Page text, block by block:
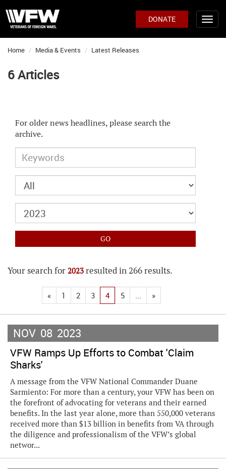
DONATE
Home Media & Events Latest Releases
6 Articles
For older news headlines, please search the
archive.
Your search for 2023 resulted in 266 results.
« 1 2 3 4 5 ... »
NOV 08 2023
VFW Ramps Up Efforts to Combat 'Claim
Sharks'
A message from the VFW National Commander Duane
Sarmiento: For more than a century, your VFW has been on
the forefront of advocating for veterans and their earned
benefits. In the last year alone, more than 550,000 veterans
received more than $13 billion in benefits from VA through
the diligence and professionalism of the VFW’s global
networ...